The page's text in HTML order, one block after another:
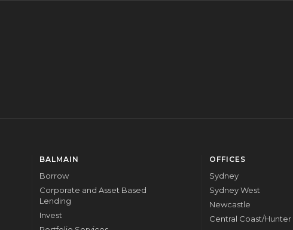
BALMAIN
Borrow
Corporate and Asset Based
Lending
Invest
OFFICES
Sydney
Sydney West
Newcastle
Central Coast/Hunter